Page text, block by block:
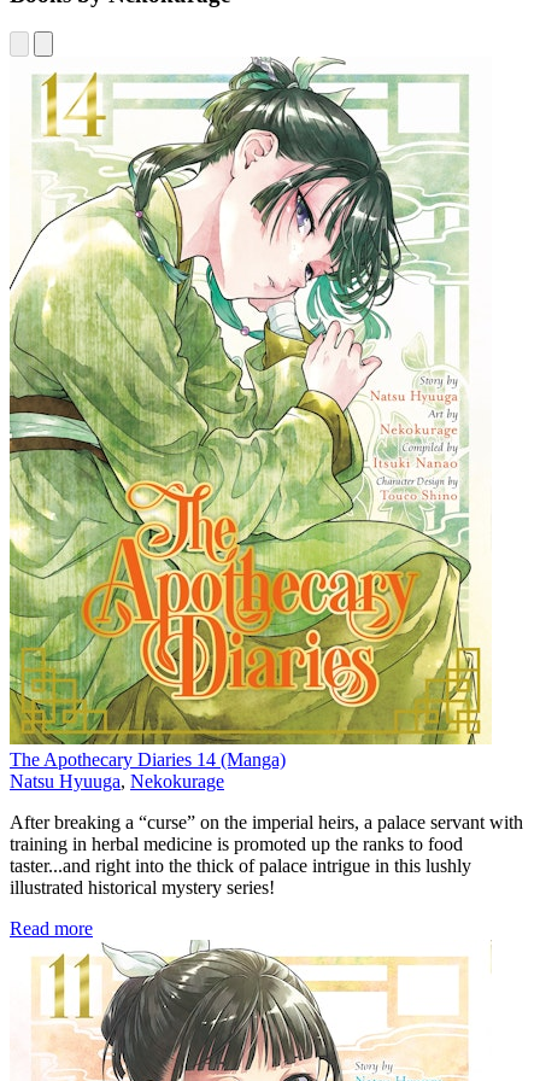
The Apothecary Diaries 14 (Manga)
Natsu Hyuuga, Nekokurage
After breaking a “curse” on the imperial heirs, a palace servant with
training in herbal medicine is promoted up the ranks to food
taster...and right into the thick of palace intrigue in this lushly
illustrated historical mystery series!
Read more